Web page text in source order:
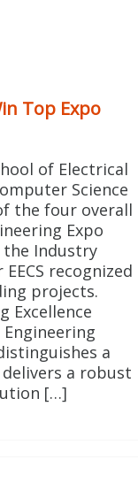
Top Expo
of Electrical
Science
the four overall
Expo
the Industry
recognized
projects.
Excellence
a
a robust
[…]